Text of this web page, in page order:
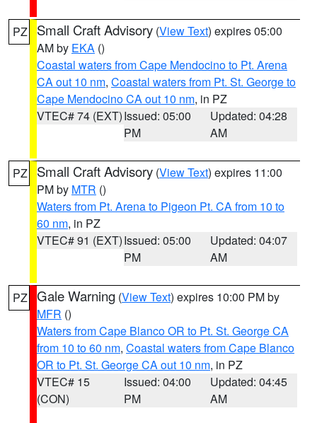
PZ Small Craft Advisory (View Text) expires 05:00
AM by EKA ()
Coastal waters from Cape Mendocino to Pt. Arena
CA out 10 nm, Coastal waters from Pt. St. George to
Cape Mendocino CA out 10 nm, in PZ
VTEC# 74 (EXT)Issued: 05:00
PM
Updated: 04:28
AM
PZ Small Craft Advisory (View Text) expires 11:00
PM by MTR ()
Waters from Pt. Arena to Pigeon Pt. CA from 10 to
60 nm, in PZ
VTEC# 91 (EXT)Issued: 05:00
PM
Updated: 04:07
AM
PZ Gale Warning (View Text) expires 10:00 PM by
MFR ()
Waters from Cape Blanco OR to Pt. St. George CA
from 10 to 60 nm, Coastal waters from Cape Blanco
OR to Pt. St. George CA out 10 nm, in PZ
VTEC# 15
(CON)
Issued: 04:00
PM
Updated: 04:45
AM